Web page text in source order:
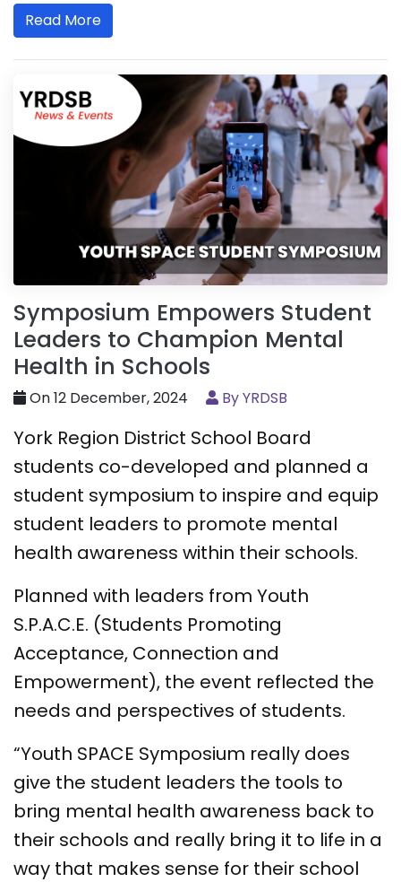
Read More
Symposium Empowers Student
Leaders to Champion Mental
Health in Schools
On 12 December, 2024 By YRDSB
York Region District School Board
students co-developed and planned a
student symposium to inspire and equip
student leaders to promote mental
health awareness within their schools.
Planned with leaders from Youth
S.P.A.C.E. (Students Promoting
Acceptance, Connection and
Empowerment), the event reflected the
needs and perspectives of students.
“Youth SPACE Symposium really does
give the student leaders the tools to
bring mental health awareness back to
their schools and really bring it to life in a
way that makes sense for their school